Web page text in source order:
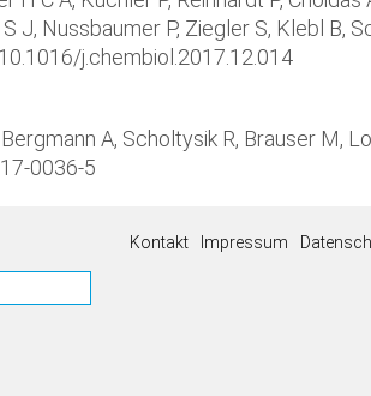
J, Nussbaumer P, Ziegler S, Klebl B,
j.chembiol.2017.12.014
A, Scholtysik R, Brauser M,
0036-5
Kontakt Impressum